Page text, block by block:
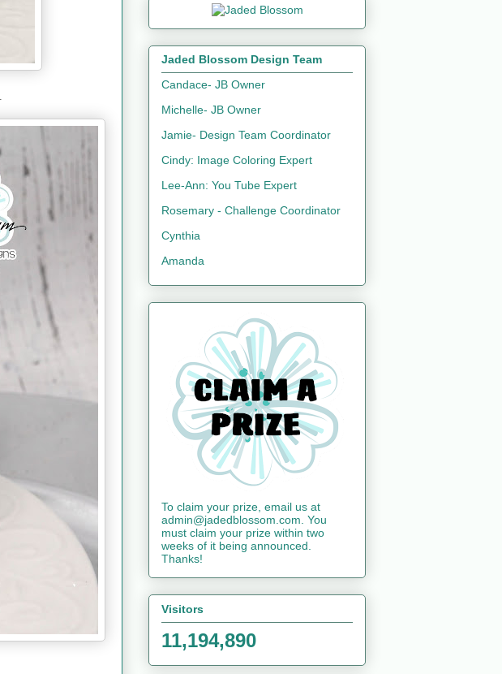
Jaded Blossom Design Team
Candace- JB Owner
Michelle- JB Owner
Jamie- Design Team Coordinator
Cindy: Image Coloring Expert
Lee-Ann: You Tube Expert
Rosemary - Challenge Coordinator
Cynthia
Amanda
To claim your prize, email us at
admin@jadedblossom.com. You
must claim your prize within two
weeks of it being announced.
Thanks!
Visitors
11,194,890